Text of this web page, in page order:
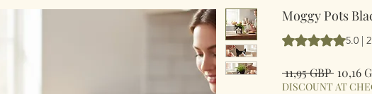
Moggy Pots
Según 2 5.0 |
11,95 GBP Precio
10,16
DISCOUNT AT